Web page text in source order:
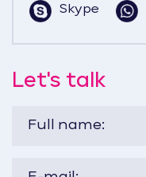
Skype
Let's talk